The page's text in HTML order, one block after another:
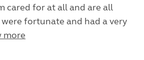
cared for at all and are all
were fortunate and had a very
more